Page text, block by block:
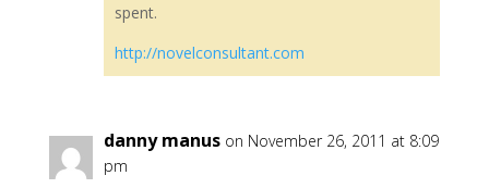
spent.
http://novelconsultant.com
danny manus on November 26, 2011 at 8:09
pm